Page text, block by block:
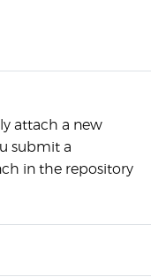
attach a new
submit a
in the repository